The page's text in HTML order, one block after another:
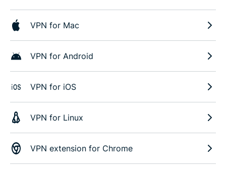
VPN for Mac
VPN for Android
VPN for iOS
VPN for Linux
VPN extension for Chrome